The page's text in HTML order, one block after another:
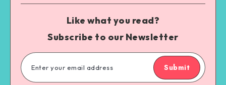
Like what you read?
Subscribe to our Newsletter
Submit